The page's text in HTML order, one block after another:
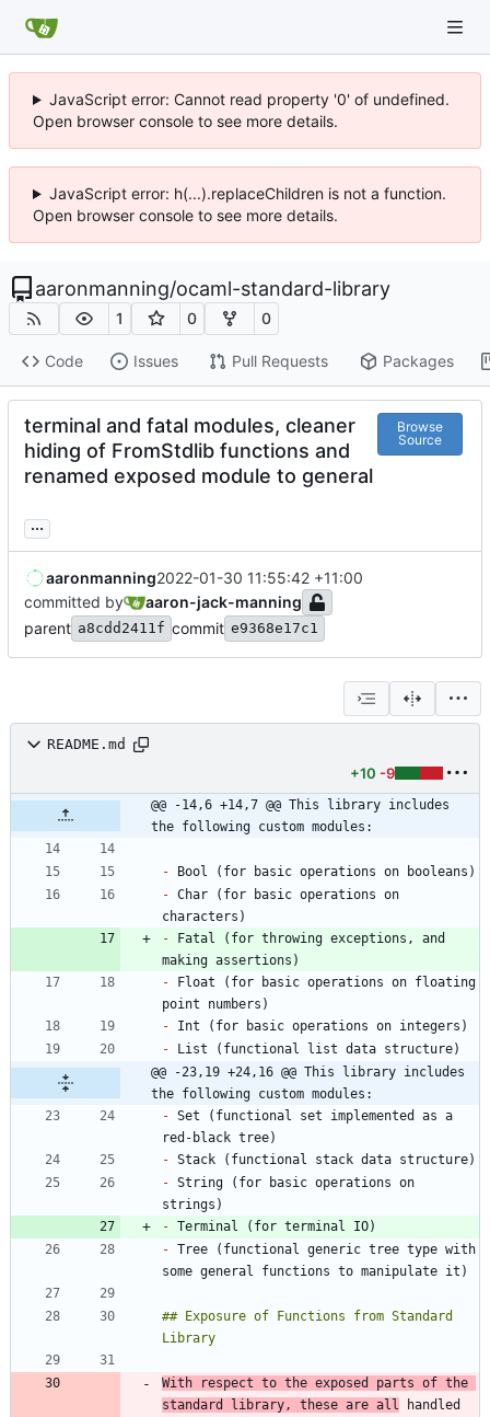
JavaScript error: Cannot read property '0' of undefined.
Open browser console to see more details.
JavaScript error: h(...).replaceChildren is not a function.
Open browser console to see more details.
aaronmanning/ocaml-standard-library
1 0 0
Code Issues Pull Requests Packages
terminal and fatal modules, cleaner
hiding of FromStdlib functions and
renamed exposed module to general
Browse
Source
...
aaronmanning2022-01-30 11:55:42 +11:00
committed by
aaron-jack-manning
parent a8cdd2411f commit e9368e17c1
README.md
+10 -9
@@ -14,6 +14,7 @@ This library includes
the following custom modules:
-
- Char (for basic operations on
- Fatal (for throwing exceptions, and
- Float (for basic operations on floating
-
-
@@ -23,19 +24,16 @@ This library includes
the following custom modules:
- Set (functional set implemented as a
-
- String (for basic operations on
-
- Tree (functional generic tree type with
## Exposure of Functions from Standard
With respect to the exposed parts of the
standard library, these are all